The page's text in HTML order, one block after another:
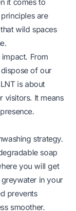
it comes to
are
wild spaces
From
of our
is about
visitors. It means
strategy.
soap
you will get
in your
prevents
smoother.